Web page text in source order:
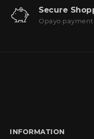
Secure
Opayo
INFORMATION